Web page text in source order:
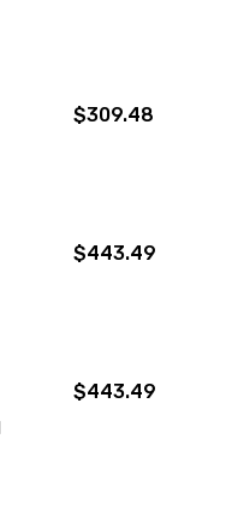
$309.48
$443.49
$443.49